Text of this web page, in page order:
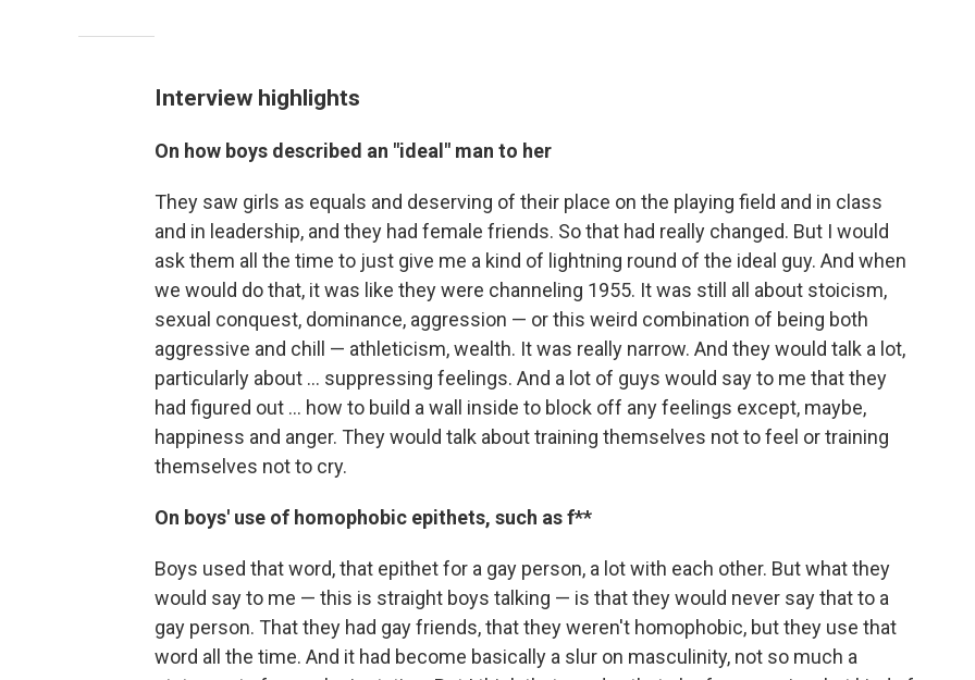
Interview highlights
On how boys described an "ideal" man to her
They saw girls as equals and deserving of their place on the playing field and in class
and in leadership, and they had female friends. So that had really changed. But I would
ask them all the time to just give me a kind of lightning round of the ideal guy. And when
we would do that, it was like they were channeling 1955. It was still all about stoicism,
sexual conquest, dominance, aggression — or this weird combination of being both
aggressive and chill — athleticism, wealth. It was really narrow. And they would talk a lot,
particularly about ... suppressing feelings. And a lot of guys would say to me that they
had figured out ... how to build a wall inside to block off any feelings except, maybe,
happiness and anger. They would talk about training themselves not to feel or training
themselves not to cry.
On boys' use of homophobic epithets, such as f**
Boys used that word, that epithet for a gay person, a lot with each other. But what they
would say to me — this is straight boys talking — is that they would never say that to a
gay person. That they had gay friends, that they weren't homophobic, but they use that
word all the time. And it had become basically a slur on masculinity, not so much a